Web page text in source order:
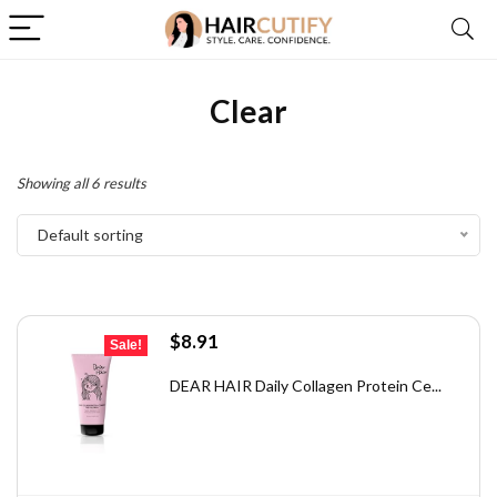
Clear
Showing all 6 results
Default sorting
Sale!
Original
was:
$8.91
is:
DEAR HAIR Daily Collagen Protein Ce...